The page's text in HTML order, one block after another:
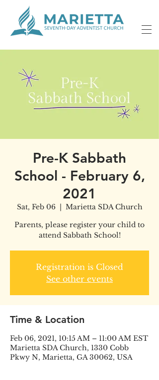
Pre-K Sabbath
School - February 6,
2021
Sat, Feb 06
  |
Marietta SDA Church
Parents, please register your child to
attend Sabbath School!
Registration is Closed
See other events
Time & Location
Feb 06, 2021, 10:15 AM – 11:00 AM EST
Marietta SDA Church, 1330 Cobb
Pkwy N, Marietta, GA 30062, USA